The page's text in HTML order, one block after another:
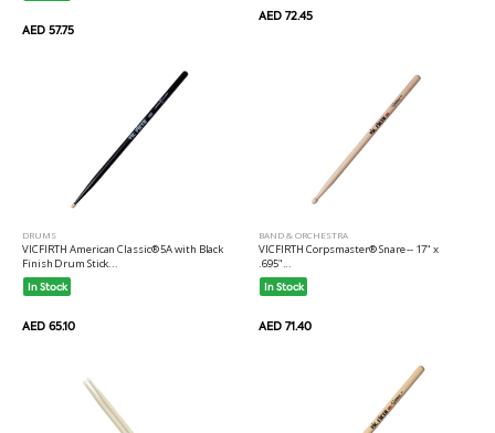
AED 57.75
AED 72.45
DRUMS
VICFIRTH American Classic® 5A with Black
Finish Drum Stick...
In Stock
AED 65.10
BAND & ORCHESTRA
VICFIRTH Corpsmaster® Snare -- 17" x
.695"...
In Stock
AED 71.40